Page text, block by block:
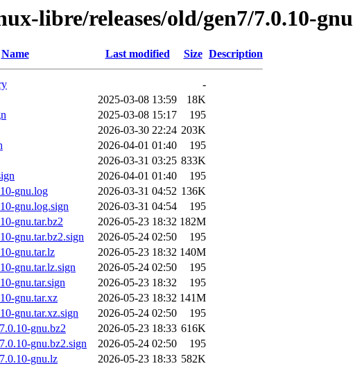
libre/releases/old/gen7/7.0.10-gnu
Name Last modified Size Description
-
2025-03-08 13:59
18K
2025-03-08 15:17
195
2026-03-30 22:24 203K
2026-04-01 01:40
195
2026-03-31 03:25 833K
2026-04-01 01:40
195
gnu.log
2026-03-31 04:52 136K
gnu.log.sign
2026-03-31 04:54
195
gnu.tar.bz2
2026-05-23 18:32 182M
gnu.tar.bz2.sign
2026-05-24 02:50
195
gnu.tar.lz
2026-05-23 18:32 140M
gnu.tar.lz.sign
2026-05-24 02:50
195
gnu.tar.sign
2026-05-23 18:32
195
gnu.tar.xz
2026-05-23 18:32 141M
gnu.tar.xz.sign
2026-05-24 02:50
195
gnu.bz2
2026-05-23 18:33 616K
gnu.bz2.sign
2026-05-24 02:50
195
gnu.lz
2026-05-23 18:33 582K